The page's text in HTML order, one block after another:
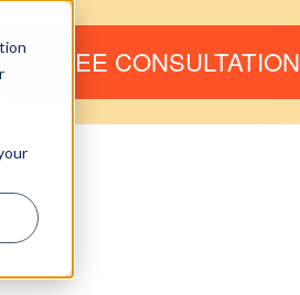
FREE CONSULTATION